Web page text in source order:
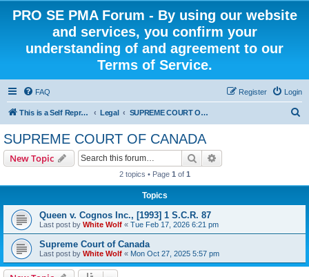
PRO SE PMA Forum - By using our website
and services, you confirm your
understanding of and agreement to our
Terms of Service.
FAQ Login
Register
This is a Self Represented Litigant Research Group Legal SUPREME COURT OF CANADA
SUPREME COURT OF CANADA
New Topic Search
2 topics • Page 1 of 1
Topics
Queen v. Cognos Inc., [1993] 1 S.C.R. 87
Last post by White Wolf « Tue Feb 17, 2026 6:21 pm
Supreme Court of Canada
Last post by White Wolf « Mon Oct 27, 2025 5:57 pm